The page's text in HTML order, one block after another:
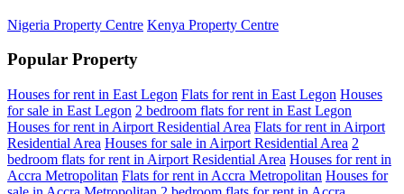
Nigeria Property Centre Kenya Property Centre
Popular Property
Houses for rent in East Legon Flats for rent in East Legon Houses
for sale in East Legon 2 bedroom flats for rent in East Legon
Houses for rent in Airport Residential Area Flats for rent in Airport
Residential Area Houses for sale in Airport Residential Area 2
bedroom flats for rent in Airport Residential Area Houses for rent in
Accra Metropolitan Flats for rent in Accra Metropolitan Houses for